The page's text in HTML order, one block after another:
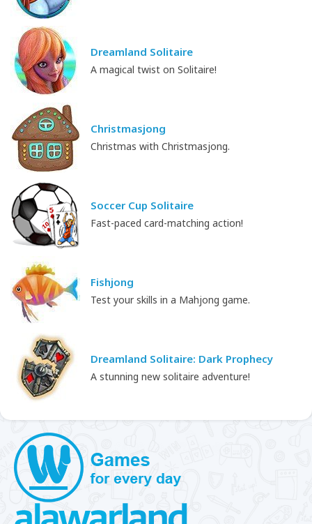
Dreamland Solitaire
A magical twist on Solitaire!
Christmasjong
Christmas with Christmasjong.
Soccer Cup Solitaire
Fast-paced card-matching action!
Fishjong
Test your skills in a Mahjong game.
Dreamland Solitaire: Dark Prophecy
A stunning new solitaire adventure!